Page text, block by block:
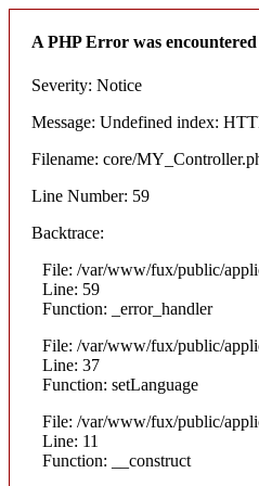
A PHP Error was encountered
Severity: Notice
Message: Undefined index:
Filename: core/
Line Number: 59
Backtrace:
File: /var/www/fux/public/
Line: 59
Function: _error_handler
File: /var/www/fux/public/
Line: 37
Function: setLanguage
File: /var/www/fux/public/
Line: 11
Function: __construct